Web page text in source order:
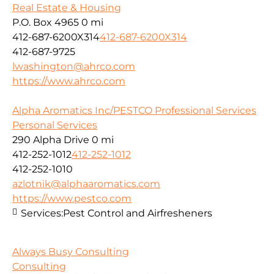
Real Estate & Housing
P.O. Box 4965 0 mi
412-687-6200X314412-687-6200X314
412-687-9725
lwashington@ahrco.com
https://www.ahrco.com
Alpha Aromatics Inc/PESTCO Professional Services
Personal Services
290 Alpha Drive 0 mi
412-252-1012412-252-1012
412-252-1010
azlotnik@alphaaromatics.com
https://www.pestco.com
Services:Pest Control and Airfresheners
Always Busy Consulting
Consulting